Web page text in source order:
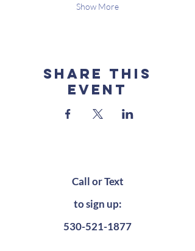
Show More
Share this
event
Call or Text
to sign up:
530-521-1877